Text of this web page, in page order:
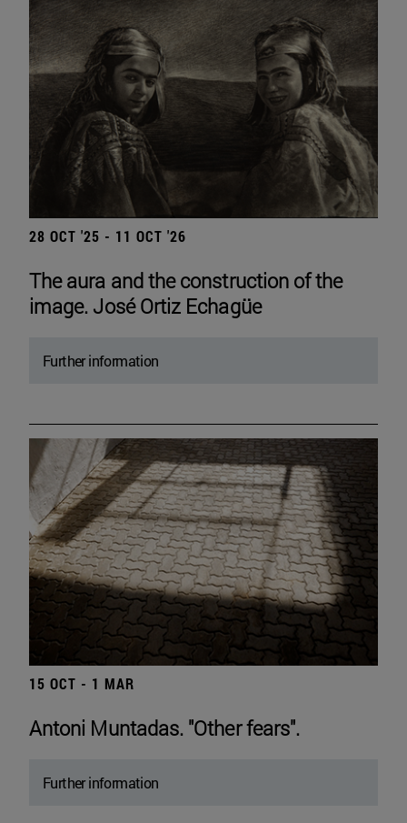
28 OCT '25 - 11 OCT '26
The aura and the construction of the
image. José Ortiz Echagüe
Further information
15 OCT - 1 MAR
Antoni Muntadas. "Other fears".
Further information